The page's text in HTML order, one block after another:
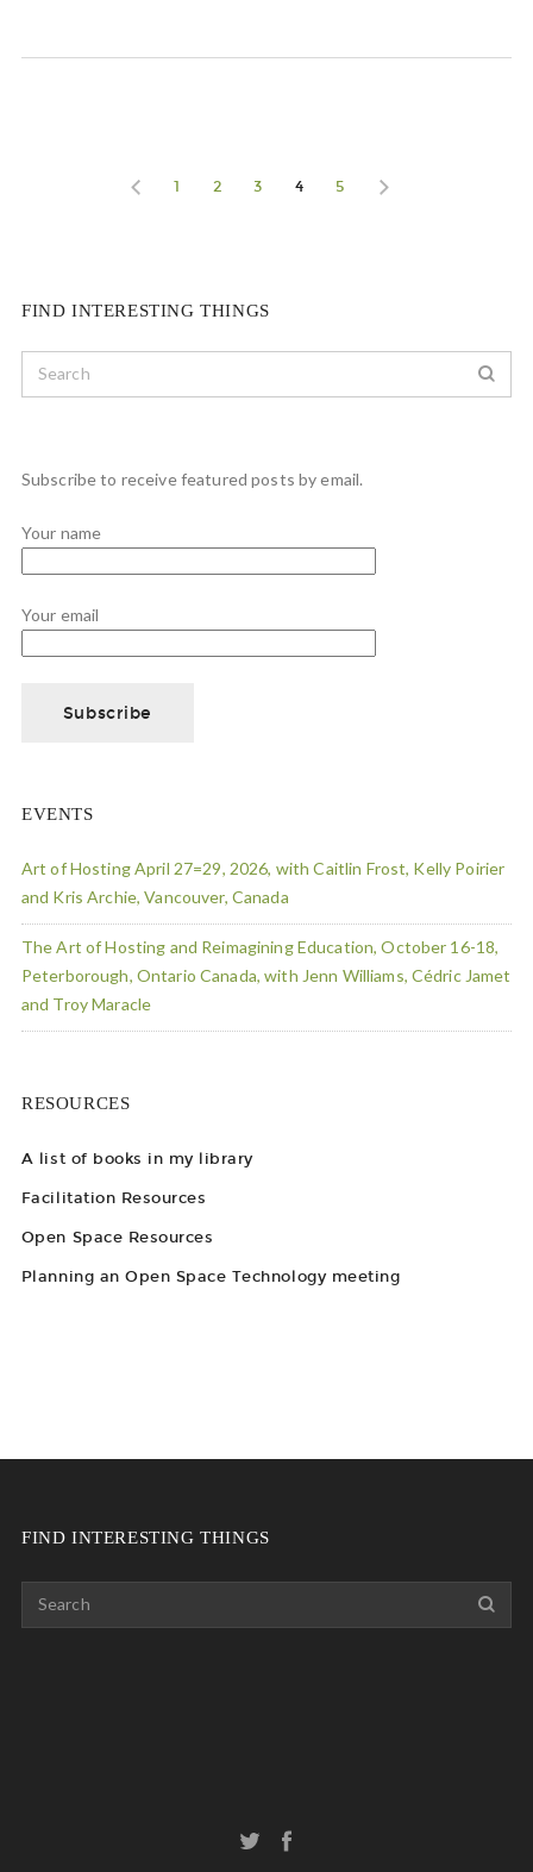
1 2 3 4 5
FIND INTERESTING THINGS
Subscribe to receive featured posts by email.
Your name
Your email
EVENTS
Art of Hosting April 27=29, 2026, with Caitlin Frost, Kelly Poirier
and Kris Archie, Vancouver, Canada
The Art of Hosting and Reimagining Education, October 16-18,
Peterborough, Ontario Canada, with Jenn Williams, Cédric Jamet
and Troy Maracle
RESOURCES
A list of books in my library
Facilitation Resources
Open Space Resources
Planning an Open Space Technology meeting
FIND INTERESTING THINGS